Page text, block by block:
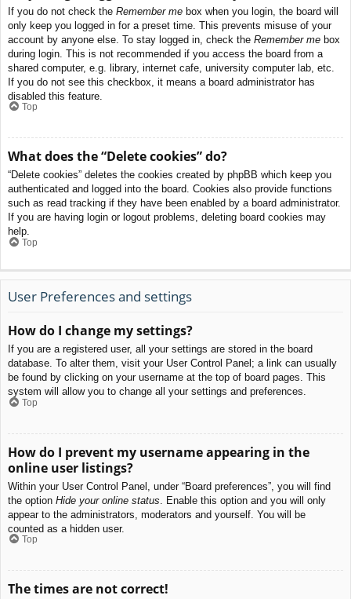
If you do not check the Remember me box when you login, the board will
only keep you logged in for a preset time. This prevents misuse of your
account by anyone else. To stay logged in, check the Remember me box
during login. This is not recommended if you access the board from a
shared computer, e.g. library, internet cafe, university computer lab, etc.
If you do not see this checkbox, it means a board administrator has
disabled this feature.
Top
What does the “Delete cookies” do?
“Delete cookies” deletes the cookies created by phpBB which keep you
authenticated and logged into the board. Cookies also provide functions
such as read tracking if they have been enabled by a board administrator.
If you are having login or logout problems, deleting board cookies may
help.
Top
User Preferences and settings
How do I change my settings?
If you are a registered user, all your settings are stored in the board
database. To alter them, visit your User Control Panel; a link can usually
be found by clicking on your username at the top of board pages. This
system will allow you to change all your settings and preferences.
Top
How do I prevent my username appearing in the
online user listings?
Within your User Control Panel, under “Board preferences”, you will find
the option Hide your online status . Enable this option and you will only
appear to the administrators, moderators and yourself. You will be
counted as a hidden user.
Top
The times are not correct!